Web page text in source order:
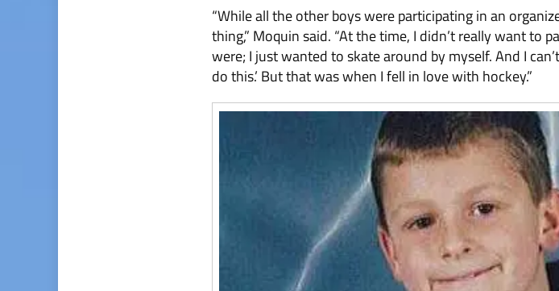
“While all the other boys were participating in an
thing,” Moquin said. “At the time, I didn’t really want to
were; I just wanted to skate around by myself. And I
do this.’ But that was when I fell in love with hockey.”